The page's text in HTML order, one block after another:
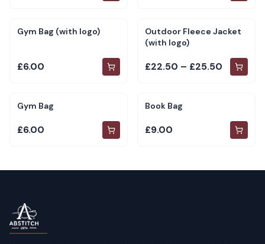
Gym Bag (with logo)
£6.00
Outdoor Fleece Jacket
(with logo)
£22.50 – £25.50
Gym Bag
£6.00
Book Bag
£9.00